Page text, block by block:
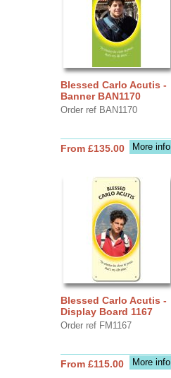
Blessed Carlo Acutis -
Banner BAN1170
Order ref BAN1170
More info
From £135.00
Blessed Carlo Acutis -
Display Board 1167
Order ref FM1167
More info
From £115.00